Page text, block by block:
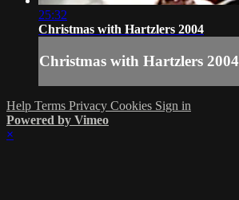
25:32
Christmas with Hartzlers 2004
Christmas with Hartzlers 2004
Help Terms Privacy Cookies Sign in
Powered by Vimeo
×